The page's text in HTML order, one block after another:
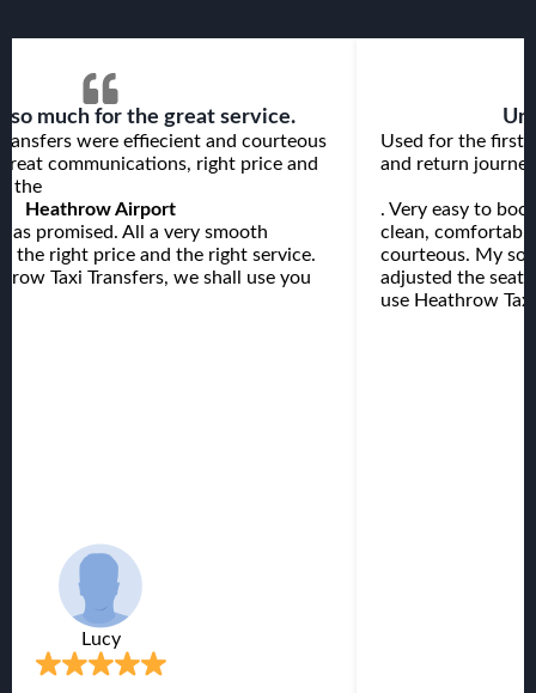
so much for the great service.
were effiecient and courteous
communications, right price and
the
Heathrow Airport
as promised. All a very smooth
the right price and the right service.
Taxi Transfers, we shall use you
Lucy
Used for the first
and return
. Very easy to
clean,
courteous. My
adjusted the seat
use Heathrow